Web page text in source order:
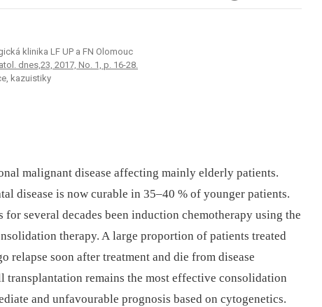
klinika LF UP a FN Olomouc
dnes,23, 2017, No. 1, p. 16-28.
kazuistiky
malignant disease affecting mainly elderly patients.
disease is now curable in 35–40 % of younger patients.
for several decades been induction chemotherapy using the
therapy. A large proportion of patients treated
relapse soon after treatment and die from disease
transplantation remains the most effective consolidation
and unfavourable prognosis based on cytogenetics.